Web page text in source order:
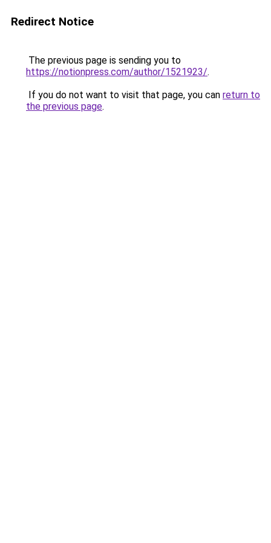
Redirect Notice
The previous page is sending you to
https://notionpress.com/author/1521923/.
If you do not want to visit that page, you can return to
the previous page.